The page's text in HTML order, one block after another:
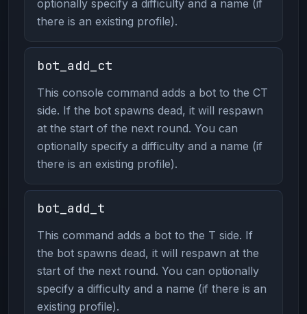
optionally specify a difficulty and a name (if
there is an existing profile).
bot_add_ct
This console command adds a bot to the CT
side. If the bot spawns dead, it will respawn
at the start of the next round. You can
optionally specify a difficulty and a name (if
there is an existing profile).
bot_add_t
This command adds a bot to the T side. If
the bot spawns dead, it will respawn at the
start of the next round. You can optionally
specify a difficulty and a name (if there is an
existing profile).